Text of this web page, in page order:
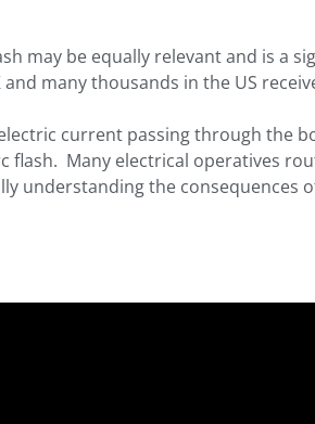
may be equally relevant and is a
many thousands in the US
current passing through the
Many electrical operatives
understanding the consequences